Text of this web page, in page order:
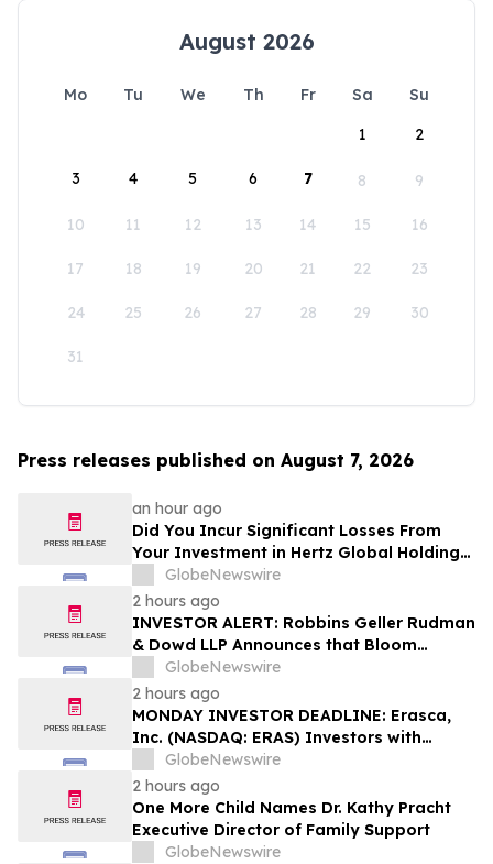
August 2026
Mo Tu We Th Fr Sa
Su
1
2
3 4 5 6 7 8 9
10 11 12 13 14 15 16
17 18 19 20 21 22 23
24 25 26 27 28 29 30
31
Press releases published on August 7, 2026
an hour ago
Did You Incur Significant Losses From
Your Investment in Hertz Global Holdings,
Inc.? Robbins LLP Encourages Investors
to Reach Out for Information About Their
Rights
GlobeNewswire
2 hours ago
INVESTOR ALERT: Robbins Geller Rudman
& Dowd LLP Announces that Bloom
Energy Corporation Investors with
Substantial Losses Have Opportunity to
Lead Class Action Lawsuit - BE
GlobeNewswire
2 hours ago
MONDAY INVESTOR DEADLINE: Erasca,
Inc. (NASDAQ: ERAS) Investors with
Substantial Losses Have Opportunity to
Lead Shareholder Class Action Lawsuit,
Robbins Geller Rudman & Dowd LLP
Announces
GlobeNewswire
2 hours ago
One More Child Names Dr. Kathy Pracht
Executive Director of Family Support
GlobeNewswire